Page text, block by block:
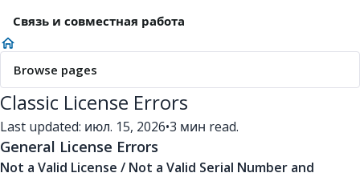
Связь и совместная работа
Browse pages
Classic License Errors
Last updated: июл. 15, 2026•3 мин read.
General License Errors
Not a Valid License / Not a Valid Serial Number and